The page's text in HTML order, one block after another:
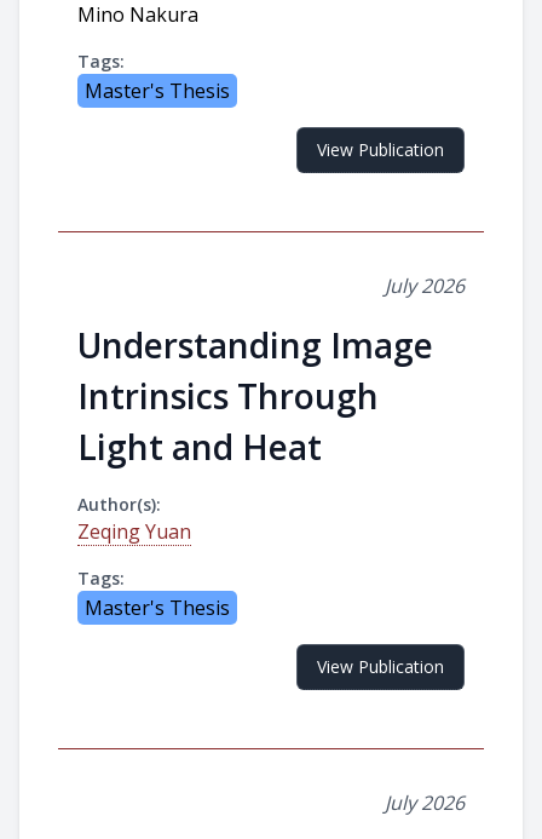
Mino Nakura
Tags:
Master's Thesis
View Publication
July 2026
Understanding Image
Intrinsics Through
Light and Heat
Author(s):
Zeqing Yuan
Tags:
Master's Thesis
View Publication
July 2026